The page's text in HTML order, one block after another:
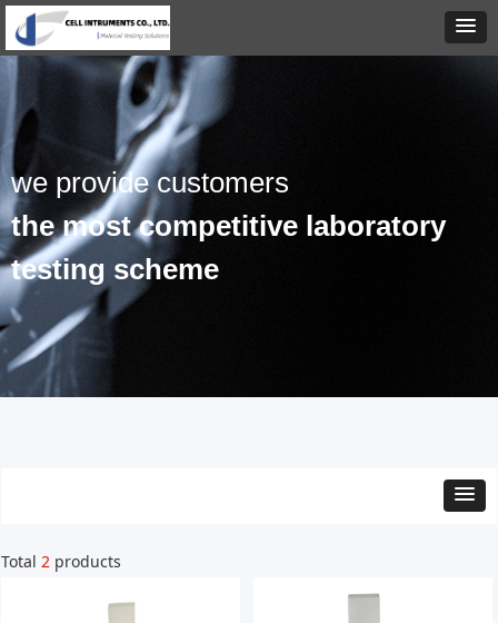
Total 2 products
we provide customers
the most competitive laboratory
testing scheme